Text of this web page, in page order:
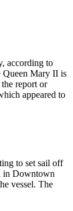
according to
Queen Mary II is
report or
appeared to
to set sail off
in Downtown
vessel. The